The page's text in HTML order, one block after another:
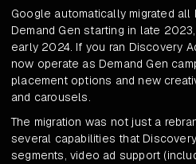
Google automatically migrated
Demand Gen starting in late
early 2024. If you ran Discovery
now operate as Demand Gen
placement options and new
and carousels.
The migration was not just a
several capabilities that
segments, video ad support